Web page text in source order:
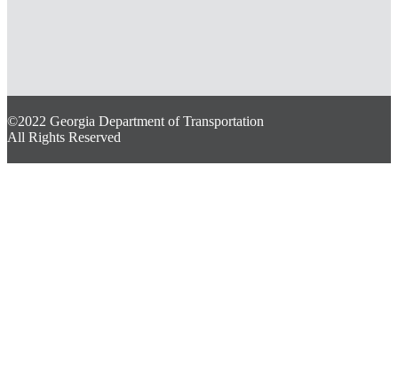
©2022 Georgia Department of Transportation
All Rights Reserved